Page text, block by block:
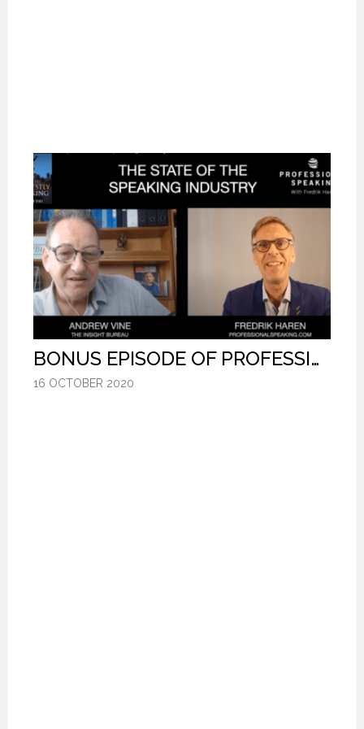
BONUS EPISODE OF PROFESSIONAL SPEAKING.
16 OCTOBER 2020
BONUS EPISODE OF PROFESSIONAL SPEAKING.
16 OCTOBER 2020
BONUS EPISODE OF PROFESSIONAL SPEAKING.
16 OCTOBER 2020